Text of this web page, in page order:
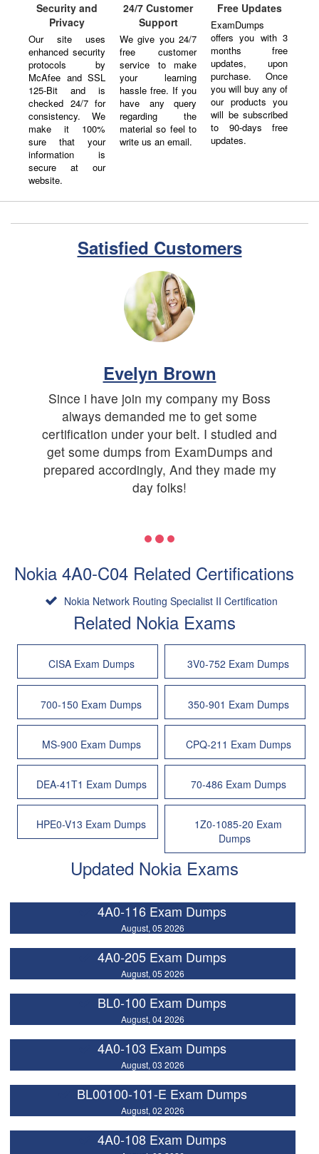
Security and
Privacy
Our site uses
enhanced security
protocols by
McAfee and SSL
125-Bit and is
checked 24/7 for
consistency. We
make it 100%
sure that your
information is
secure at our
website.
24/7 Customer
Support
We give you 24/7
free customer
service to make
your learning
hassle free. If you
have any query
regarding the
material so feel to
write us an email.
Free Updates
ExamDumps
offers you with 3
months free
updates, upon
purchase. Once
you will buy any of
our products you
will be subscribed
to 90-days free
updates.
Satisfied Customers
Evelyn Brown
Since i have join my company my Boss
always demanded me to get some
certification under your belt. I studied and
get some dumps from ExamDumps and
prepared accordingly, And they made my
day folks!
Nokia 4A0-C04 Related Certifications
Nokia Network Routing Specialist II Certification
Related Nokia Exams
CISA Exam Dumps 3V0-752 Exam Dumps
700-150 Exam Dumps 350-901 Exam Dumps
MS-900 Exam Dumps CPQ-211 Exam Dumps
DEA-41T1 Exam Dumps 70-486 Exam Dumps
HPE0-V13 Exam Dumps
1Z0-1085-20 Exam
Dumps
Updated Nokia Exams
4A0-116 Exam Dumps
August, 05 2026
4A0-205 Exam Dumps
August, 05 2026
BL0-100 Exam Dumps
August, 04 2026
4A0-103 Exam Dumps
August, 03 2026
BL00100-101-E Exam Dumps
August, 02 2026
4A0-108 Exam Dumps